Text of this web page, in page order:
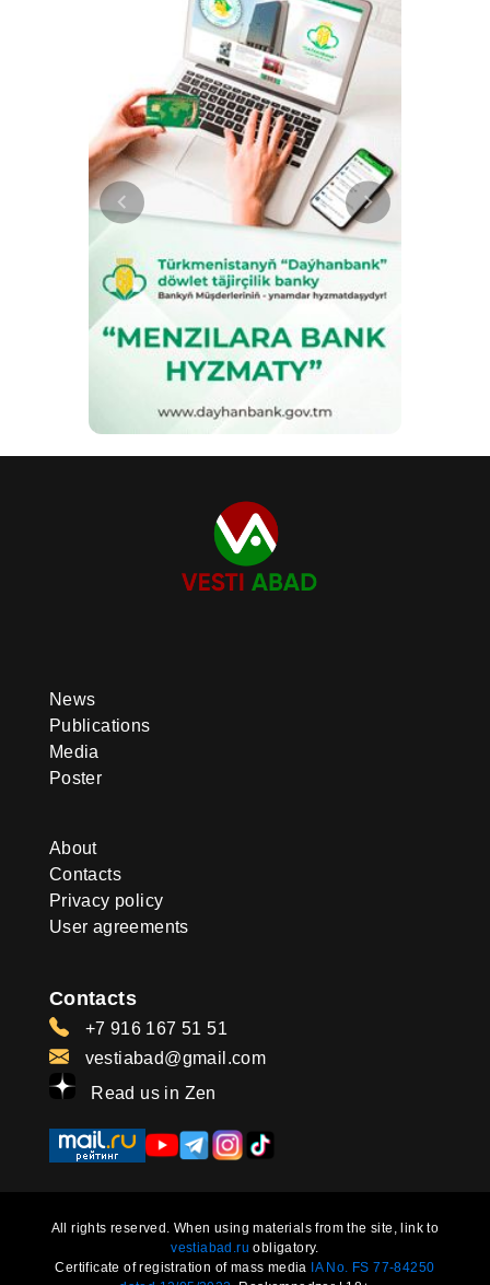
News
Publications
Media
Poster
About
Contacts
Privacy policy
User agreements
Contacts
+7 916 167 51 51
vestiabad@gmail.com
Read us in Zen
All rights reserved. When using materials from the site, link to
vestiabad.ru obligatory.
Certificate of registration of mass media IA No. FS 77-84250